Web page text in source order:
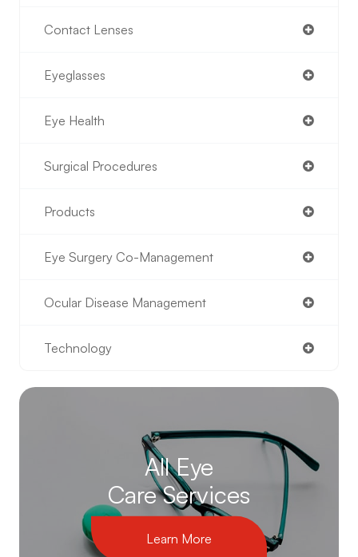
Contact Lenses
Eyeglasses
Eye Health
Surgical Procedures
Products
Eye Surgery Co-Management
Ocular Disease Management
Technology
All Eye
Care Services
Learn More